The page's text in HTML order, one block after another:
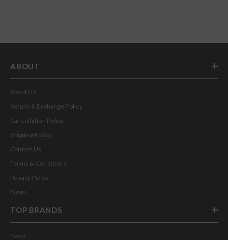
ABOUT
About Us
Return & Exchange Policy
Cancellation Policy
Shipping Policy
Contact Us
Terms & Conditions
Privacy Policy
Blogs
TOP BRANDS
Nayo